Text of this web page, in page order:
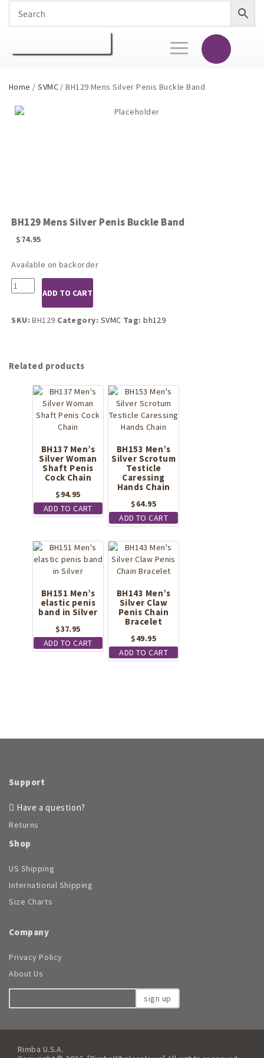
Toggle
navigation
Home /SVMC/ BH129 Mens Silver Penis Buckle Band
BH129 Mens Silver Penis Buckle Band
$74.95
Available on backorder
BH129
Mens
Penis
ADD TO CART
SKU:BH129 Category: SVMC Tag:bh129
Related products
BH137 Men’s
Silver Woman
Shaft Penis
Cock Chain
$94.95
ADD TO CART
BH153 Men’s
Silver Scrotum
Testicle
Caressing
Hands Chain
$64.95
ADD TO CART
BH151 Men’s
elastic penis
band in Silver
$37.95
ADD TO CART
BH143 Men’s
Silver Claw
Penis Chain
Bracelet
$49.95
ADD TO CART
Support
Have a question?
Returns
Shop
US Shipping
International Shipping
Size Charts
Company
Privacy Policy
About Us
sign up
Rimba U.S.A.